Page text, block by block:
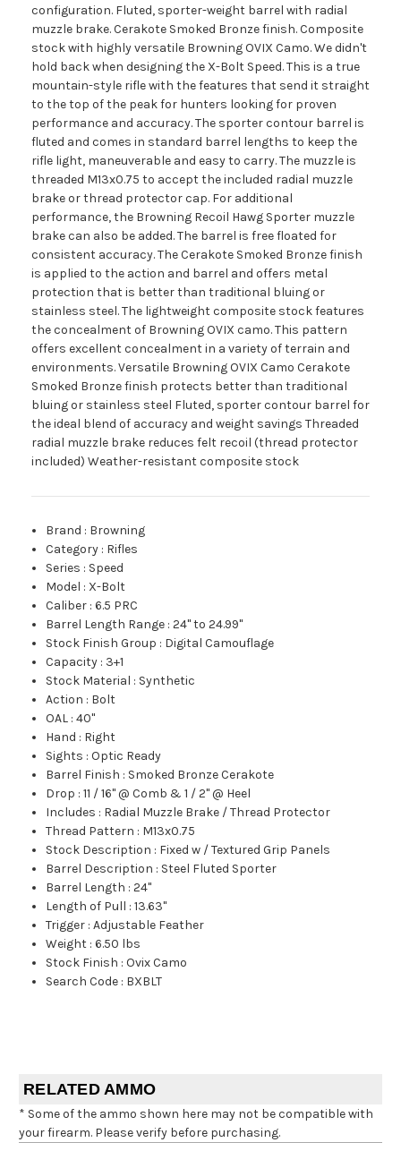
configuration. Fluted, sporter-weight barrel with radial
muzzle brake. Cerakote Smoked Bronze finish. Composite
stock with highly versatile Browning OVIX Camo. We didn't
hold back when designing the X-Bolt Speed. This is a true
mountain-style rifle with the features that send it straight
to the top of the peak for hunters looking for proven
performance and accuracy. The sporter contour barrel is
fluted and comes in standard barrel lengths to keep the
rifle light, maneuverable and easy to carry. The muzzle is
threaded M13x0.75 to accept the included radial muzzle
brake or thread protector cap. For additional
performance, the Browning Recoil Hawg Sporter muzzle
brake can also be added. The barrel is free floated for
consistent accuracy. The Cerakote Smoked Bronze finish
is applied to the action and barrel and offers metal
protection that is better than traditional bluing or
stainless steel. The lightweight composite stock features
the concealment of Browning OVIX camo. This pattern
offers excellent concealment in a variety of terrain and
environments. Versatile Browning OVIX Camo Cerakote
Smoked Bronze finish protects better than traditional
bluing or stainless steel Fluted, sporter contour barrel for
the ideal blend of accuracy and weight savings Threaded
radial muzzle brake reduces felt recoil (thread protector
included) Weather-resistant composite stock
Brand : Browning
Category : Rifles
Series : Speed
Model : X-Bolt
Caliber :6.5 PRC
Barrel Length Range :24" to 24.99"
Stock Finish Group : Digital Camouflage
Capacity : 3+1
Stock Material : Synthetic
Action : Bolt
OAL :40"
Hand : Right
Sights :Optic Ready
Barrel Finish : Smoked Bronze Cerakote
Drop :11 / 16" @ Comb & 1 / 2" @ Heel
Includes : Radial Muzzle Brake / Thread Protector
Thread Pattern : M13x0.75
Stock Description : Fixed w / Textured Grip Panels
Barrel Description : Steel Fluted Sporter
Barrel Length :24"
Length of Pull :13.63"
Trigger :Adjustable Feather
Weight :6.50 lbs
Stock Finish :Ovix Camo
Search Code : BXBLT
RELATED AMMO
* Some of the ammo shown here may not be compatible with
your firearm. Please verify before purchasing.